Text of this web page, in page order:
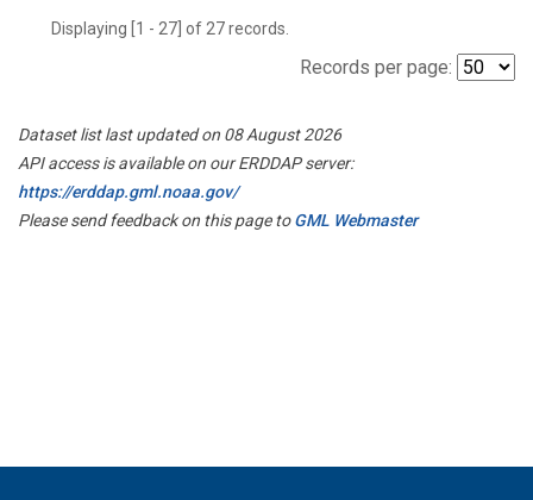
Displaying [1 - 27] of 27 records.
Records per page:
Dataset list last updated on 08 August 2026
API access is available on our ERDDAP server:
https://erddap.gml.noaa.gov/
Please send feedback on this page toGML Webmaster